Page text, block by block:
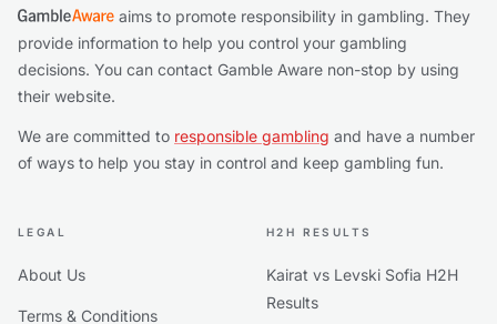
aims to promote responsibility in gambling. They
provide information to help you control your gambling
decisions. You can contact Gamble Aware non-stop by using
their website.
We are committed to responsible gambling and have a number
of ways to help you stay in control and keep gambling fun.
LEGAL
About Us
Terms & Conditions
H2H RESULTS
Kairat vs Levski Sofia H2H
Results